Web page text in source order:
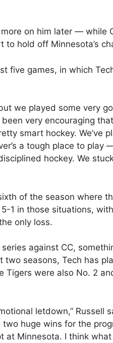
on him later — while
hold off Minnesota’s
five games, in which
we played some very
very encouraging
smart hockey. We’ve
a tough place to play
hockey. We
of the season where
1 in those situations,
only loss.
against CC,
seasons, Tech has
Tigers were also No. 2
letdown,” Russell
huge wins for the
at Minnesota. I think